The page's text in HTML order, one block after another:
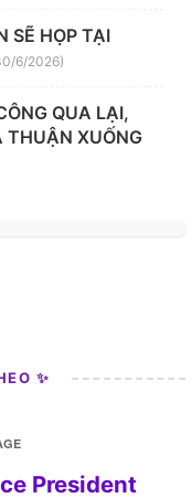
SẼ HỌP TẠI
6/2026)
QUA LẠI,
THUẬN XUỐNG
✨
President